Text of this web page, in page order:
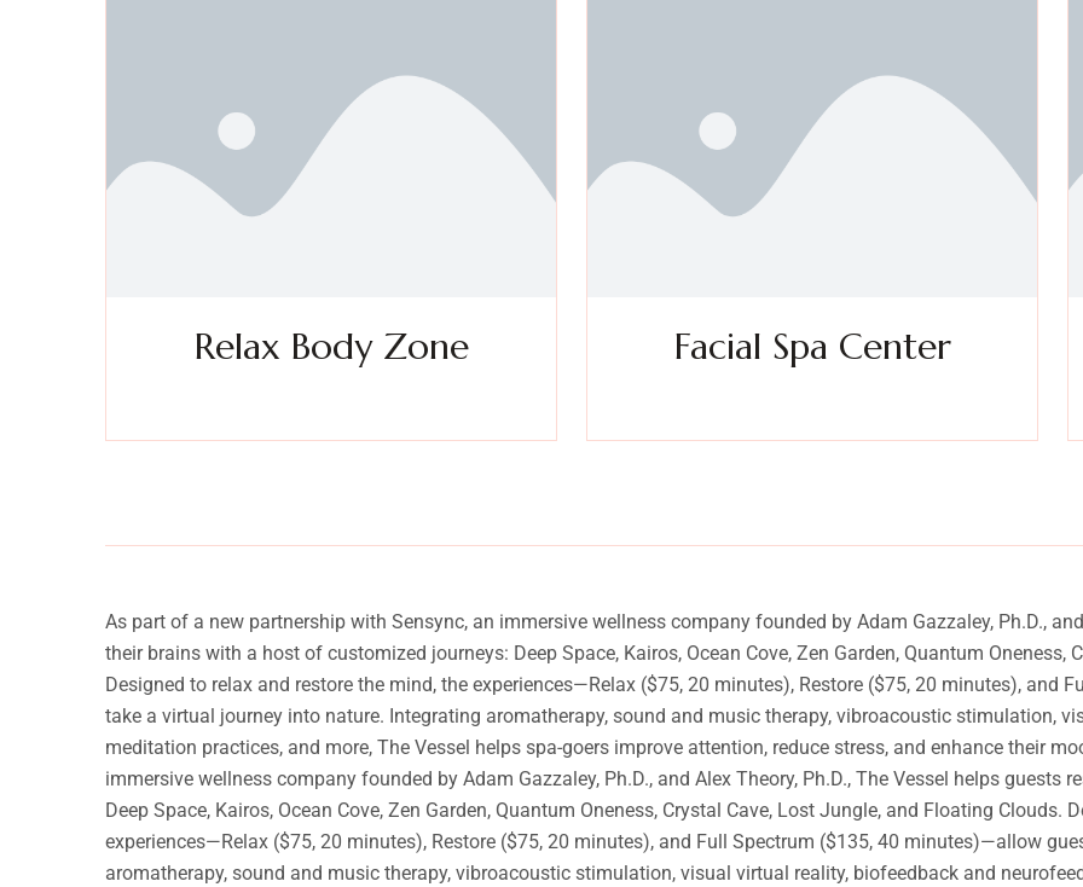
Relax Body Zone Facial Spa Center
As part of a new partnership with Sensync, an immersive wellness company founded by Adam Gazzaley, Ph.D.,
their brains with a host of customized journeys: Deep Space, Kairos, Ocean Cove, Zen Garden, Quantum Oneness,
Designed to relax and restore the mind, the experiences—Relax ($75, 20 minutes), Restore ($75, 20 minutes), and
take a virtual journey into nature. Integrating aromatherapy, sound and music therapy, vibroacoustic stimulation,
meditation practices, and more, The Vessel helps spa-goers improve attention, reduce stress, and enhance their
immersive wellness company founded by Adam Gazzaley, Ph.D., and Alex Theory, Ph.D., The Vessel helps
Deep Space, Kairos, Ocean Cove, Zen Garden, Quantum Oneness, Crystal Cave, Lost Jungle, and Floating Clouds.
experiences—Relax ($75, 20 minutes), Restore ($75, 20 minutes), and Full Spectrum ($135, 40 minutes)—allow
aromatherapy, sound and music therapy, vibroacoustic stimulation, visual virtual reality, biofeedback and